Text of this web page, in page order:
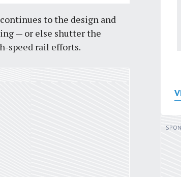
to the design and
— or else shutter the
speed rail efforts.
engagement begins next week,
Metro needs to rebuild trust first